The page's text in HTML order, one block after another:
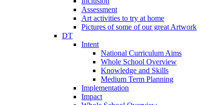
Assessment
Art activities to try at home
Pictures of some of our great Artwork
DT
Intent
National Curriculum Aims
Whole School Overview
Knowledge and Skills
Medium Term Planning
Implementation
Impact